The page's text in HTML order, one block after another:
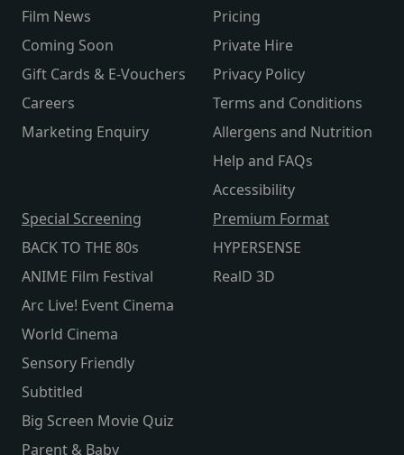
Film News
Coming Soon
Gift Cards & E-Vouchers
Careers
Marketing Enquiry
Pricing
Private Hire
Privacy Policy
Terms and Conditions
Allergens and Nutrition
Help and FAQs
Accessibility
Special Screening
BACK TO THE 80s
ANIME Film Festival
Arc Live! Event Cinema
World Cinema
Sensory Friendly
Subtitled
Big Screen Movie Quiz
Parent & Baby
Premium Format
HYPERSENSE
RealD 3D